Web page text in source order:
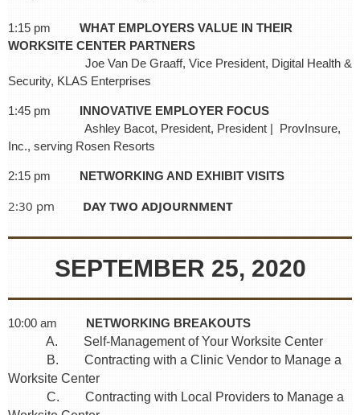
1:15 pm WHAT EMPLOYERS VALUE IN THEIR
WORKSITE CENTER PARTNERS
Joe Van De Graaff, Vice President, Digital Health &
Security, KLAS Enterprises
1:45 pm INNOVATIVE EMPLOYER FOCUS
Ashley Bacot, President, President | ProvInsure,
Inc., serving Rosen Resorts
2:15 pm NETWORKING AND EXHIBIT VISITS
2:30 pm DAY TWO ADJOURNMENT
SEPTEMBER 25, 2020
10:00 am NETWORKING BREAKOUTS
A. Self-Management of Your Worksite Center
B. Contracting with a Clinic Vendor to Manage a
Worksite Center
C. Contracting with Local Providers to Manage a